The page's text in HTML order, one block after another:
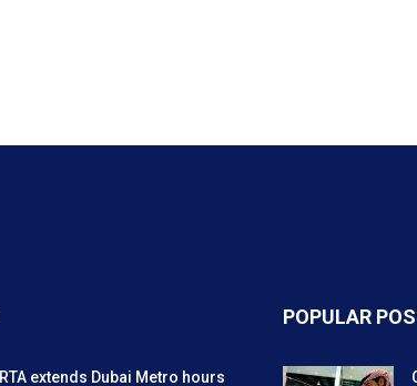
RTA extends Dubai Metro hours
POPULAR